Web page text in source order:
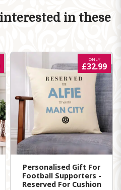
in these
Personalised Gift For
Football Supporters -
Reserved For Cushion
ONLY
£32.99